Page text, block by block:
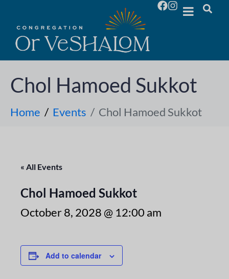
Chol Hamoed Sukkot
Home Events Chol Hamoed Sukkot
« All Events
Chol Hamoed Sukkot
October 8, 2028 @ 12:00 am
Add to calendar